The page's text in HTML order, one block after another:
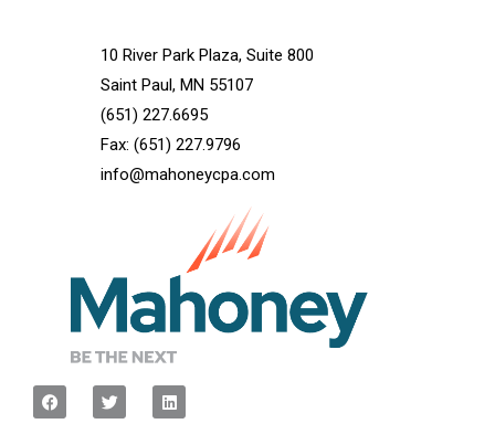
10 River Park Plaza, Suite 800
Saint Paul, MN 55107
(651) 227.6695
Fax: (651) 227.9796
info@mahoneycpa.com